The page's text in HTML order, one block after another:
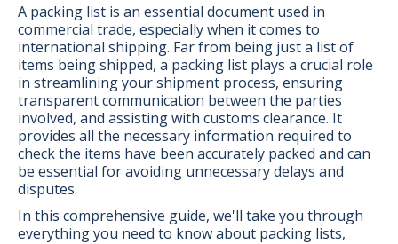
A packing list is an essential document used in
commercial trade, especially when it comes to
international shipping. Far from being just a list of
items being shipped, a packing list plays a crucial role
in streamlining your shipment process, ensuring
transparent communication between the parties
involved, and assisting with customs clearance. It
provides all the necessary information required to
check the items have been accurately packed and can
be essential for avoiding unnecessary delays and
disputes.
In this comprehensive guide, we'll take you through
everything you need to know about packing lists,
BONUS:Manufacturer